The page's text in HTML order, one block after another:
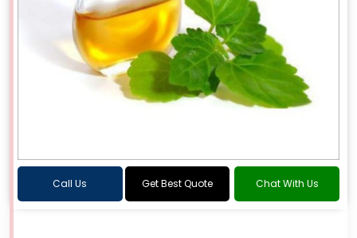
Call Us Get Best Quote Chat With Us